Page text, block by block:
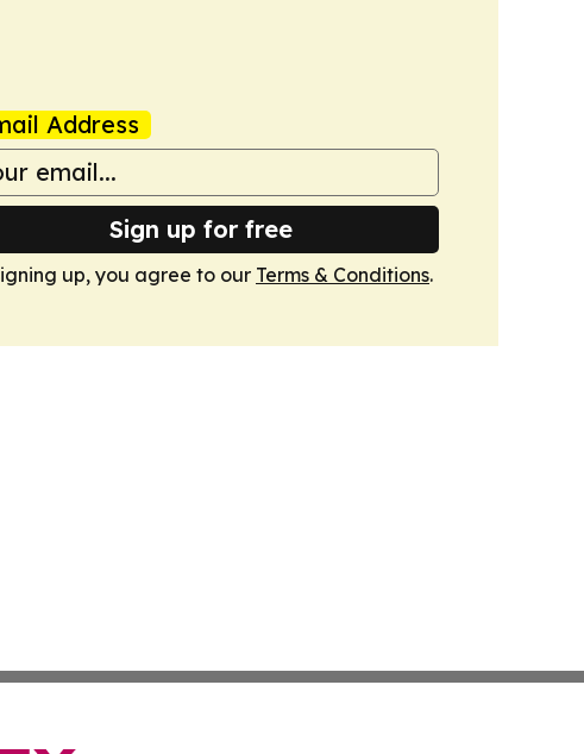
Address
Sign up for free
up, you agree to our Terms & Conditions.